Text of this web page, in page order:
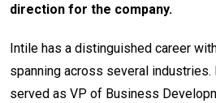
direction for the company.
Intile has a distinguished career
spanning across several industries.
served as VP of Business